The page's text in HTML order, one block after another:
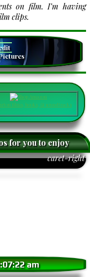
on film. I’m having
clips.
films, books, & soundtracks
for you to enjoy
caret-right
am